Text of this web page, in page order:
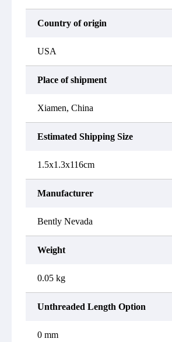
Country of origin
USA
Place of shipment
Xiamen, China
Estimated Shipping Size
1.5x1.3x116cm
Manufacturer
Bently Nevada
Weight
0.05 kg
Unthreaded Length Option
0 mm